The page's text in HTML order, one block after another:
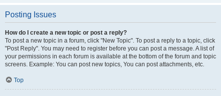
Posting Issues
How do I create a new topic or post a reply?
To post a new topic in a forum, click "New Topic". To post a reply to a topic, click
"Post Reply". You may need to register before you can post a message. A list of
your permissions in each forum is available at the bottom of the forum and topic
screens. Example: You can post new topics, You can post attachments, etc.
Top